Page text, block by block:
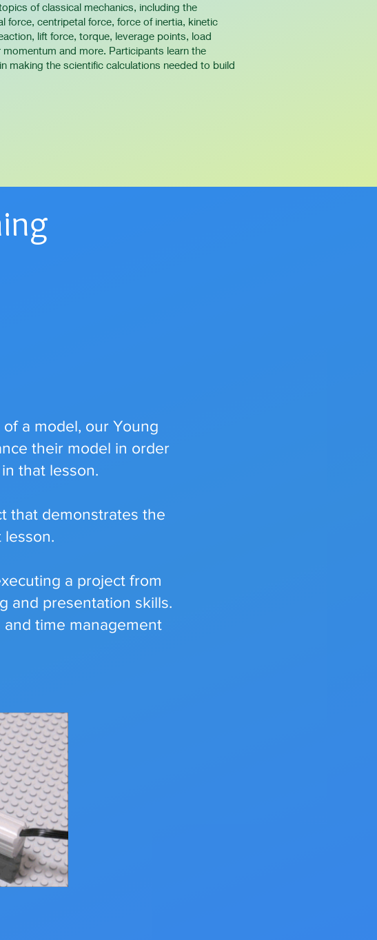
of classical mechanics, including the
force, centripetal force, force of inertia, kinetic
lift force, torque, leverage points, load
and more. Participants learn the
making the scientific calculations needed to build
a model, our Young
their model in order
that lesson.
that demonstrates the
lesson.
a project from
and presentation skills.
time management